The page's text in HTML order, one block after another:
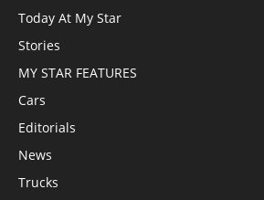
Today At My Star
Stories
MY STAR FEATURES
Cars
Editorials
News
Trucks